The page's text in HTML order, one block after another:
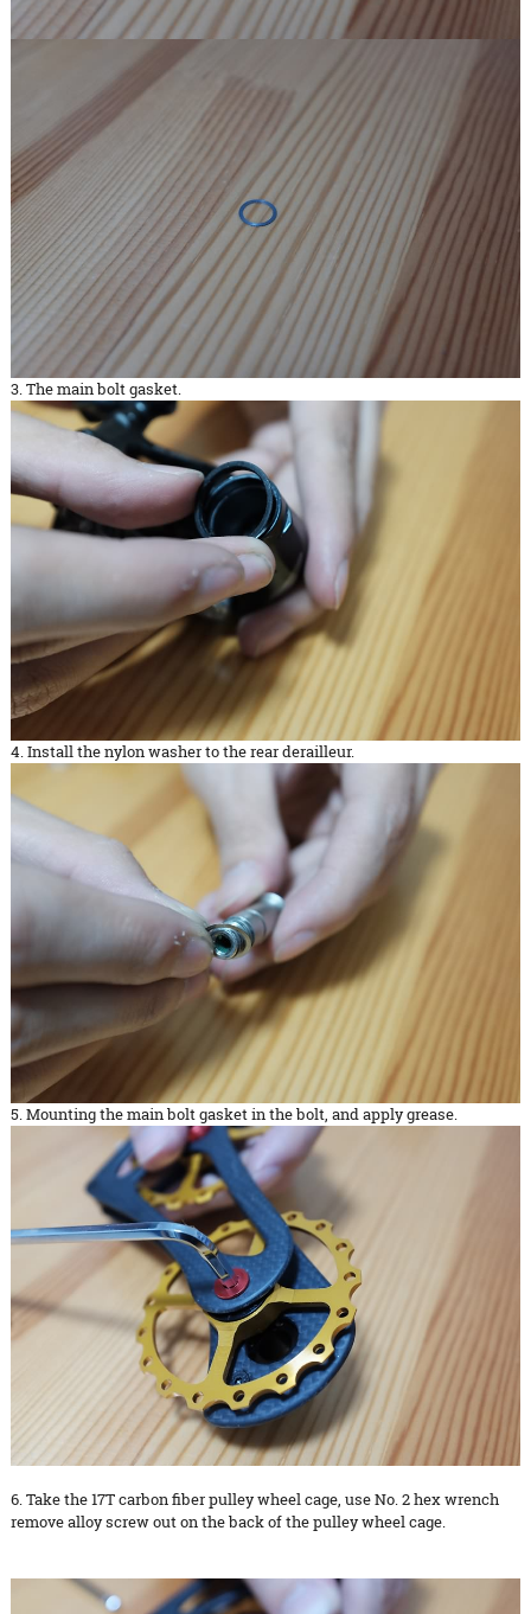
3. The main bolt gasket.
4. Install the nylon washer to the rear derailleur.
5. Mounting the main bolt gasket in the bolt, and apply grease.
6. Take the 17T carbon fiber pulley wheel cage, use No. 2 hex wrench
remove alloy screw out on the back of the pulley wheel cage.